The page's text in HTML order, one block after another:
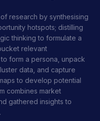
research by synthesising
hotspots; distilling
thinking to formulate a
relevant
form a persona, unpack
data, and capture
to develop potential
combines market
gathered insights to